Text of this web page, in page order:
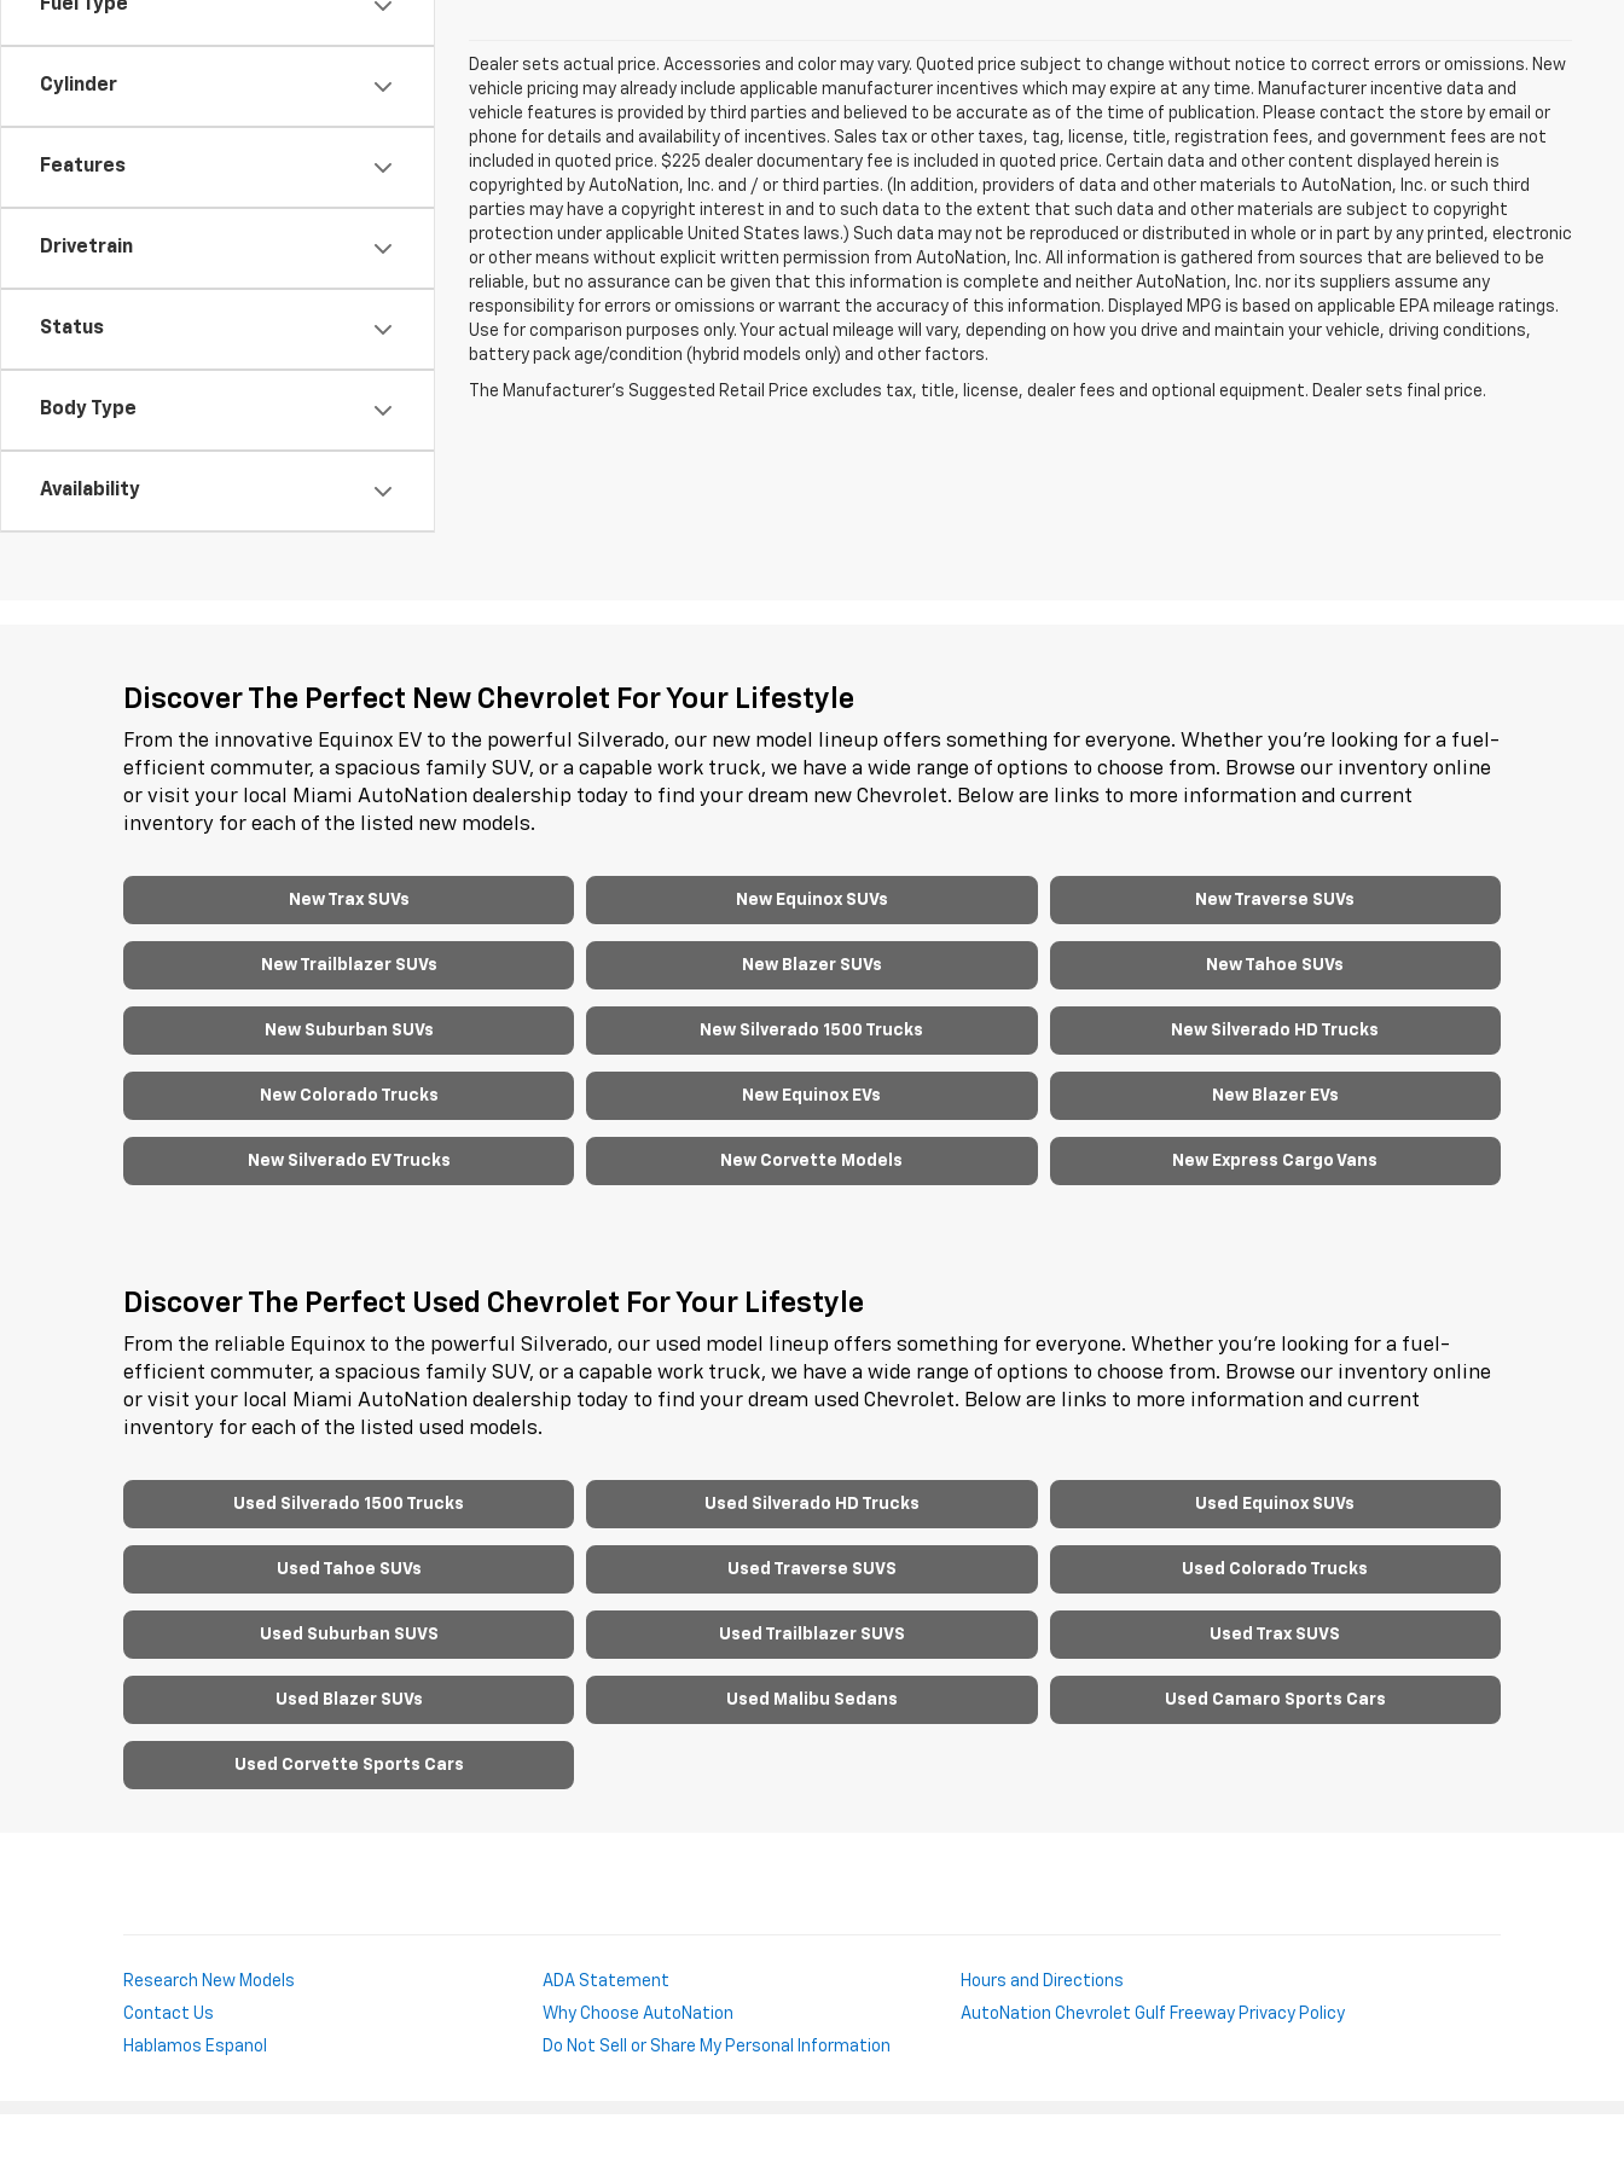
Fuel Type
Cylinder
Features
Drivetrain
Status
Body Type
Availability
Dealer sets actual price. Accessories and color may vary. Quoted price subject to change without notice to correct errors or omissions. New
vehicle pricing may already include applicable manufacturer incentives which may expire at any time. Manufacturer incentive data and
vehicle features is provided by third parties and believed to be accurate as of the time of publication. Please contact the store by email or
phone for details and availability of incentives. Sales tax or other taxes, tag, license, title, registration fees, and government fees are not
included in quoted price. $225 dealer documentary fee is included in quoted price. Certain data and other content displayed herein is
copyrighted by AutoNation, Inc. and / or third parties. (In addition, providers of data and other materials to AutoNation, Inc. or such third
parties may have a copyright interest in and to such data to the extent that such data and other materials are subject to copyright
protection under applicable United States laws.) Such data may not be reproduced or distributed in whole or in part by any printed, electronic
or other means without explicit written permission from AutoNation, Inc. All information is gathered from sources that are believed to be
reliable, but no assurance can be given that this information is complete and neither AutoNation, Inc. nor its suppliers assume any
responsibility for errors or omissions or warrant the accuracy of this information. Displayed MPG is based on applicable EPA mileage ratings.
Use for comparison purposes only. Your actual mileage will vary, depending on how you drive and maintain your vehicle, driving conditions,
battery pack age/condition (hybrid models only) and other factors.
The Manufacturer's Suggested Retail Price excludes tax, title, license, dealer fees and optional equipment. Dealer sets final price.
Discover The Perfect New Chevrolet For Your Lifestyle
From the innovative Equinox EV to the powerful Silverado, our new model lineup offers something for everyone. Whether you're looking for a fuel-
efficient commuter, a spacious family SUV, or a capable work truck, we have a wide range of options to choose from. Browse our inventory online
or visit your local Miami AutoNation dealership today to find your dream new Chevrolet. Below are links to more information and current
inventory for each of the listed new models.
New Trax SUVs New Equinox SUVs New Traverse SUVs
New Trailblazer SUVs New Blazer SUVs New Tahoe SUVs
New Suburban SUVs New Silverado 1500 Trucks New Silverado HD Trucks
New Colorado Trucks New Equinox EVs New Blazer EVs
New Silverado EV Trucks New Corvette Models New Express Cargo Vans
Discover The Perfect Used Chevrolet For Your Lifestyle
From the reliable Equinox to the powerful Silverado, our used model lineup offers something for everyone. Whether you're looking for a fuel-
efficient commuter, a spacious family SUV, or a capable work truck, we have a wide range of options to choose from. Browse our inventory online
or visit your local Miami AutoNation dealership today to find your dream used Chevrolet. Below are links to more information and current
inventory for each of the listed used models.
Used Silverado 1500 Trucks Used Silverado HD Trucks Used Equinox SUVs
Used Tahoe SUVs Used Traverse SUVS Used Colorado Trucks
Used Suburban SUVS Used Trailblazer SUVS Used Trax SUVS
Used Blazer SUVs Used Malibu Sedans Used Camaro Sports Cars
Used Corvette Sports Cars
Research New Models ADA Statement
Hours and Directions
Contact Us
Why Choose AutoNation
AutoNation Chevrolet Gulf Freeway Privacy Policy
Hablamos Espanol
Do Not Sell or Share My Personal Information